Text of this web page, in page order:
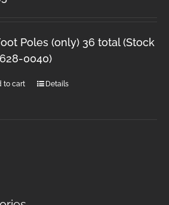
Poles (only) 36 total (Stock
0040)
to cart Details